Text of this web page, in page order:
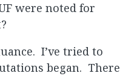
were noted for
I’ve tried to
began. There